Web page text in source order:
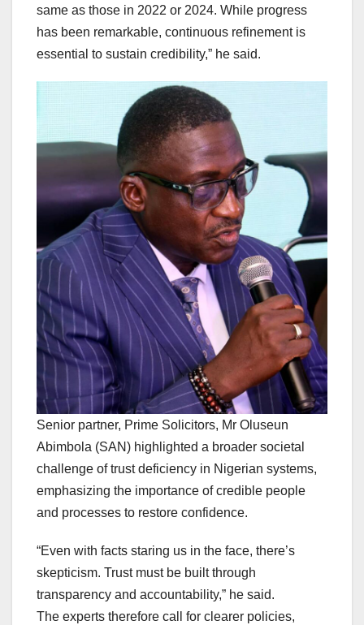
same as those in 2022 or 2024. While progress
has been remarkable, continuous refinement is
essential to sustain credibility,” he said.
Senior partner, Prime Solicitors, Mr Oluseun
Abimbola (SAN) highlighted a broader societal
challenge of trust deficiency in Nigerian systems,
emphasizing the importance of credible people
and processes to restore confidence.
“Even with facts staring us in the face, there’s
skepticism. Trust must be built through
transparency and accountability,” he said.
The experts therefore call for clearer policies,